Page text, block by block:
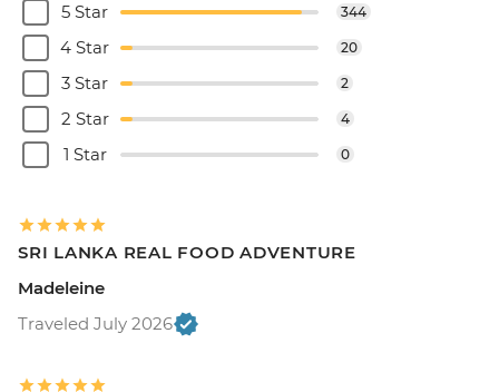
5 Star
344
4 Star 20
3 Star 2
2 Star 4
1 Star 0
SRI LANKA REAL FOOD ADVENTURE
Madeleine
Traveled July 2026